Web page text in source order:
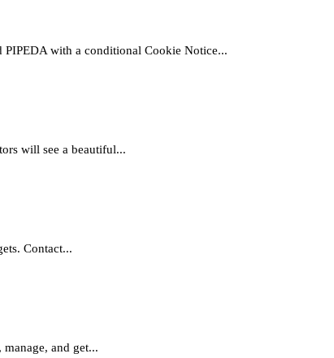
PIPEDA with a conditional Cookie Notice...
will see a beautiful...
Contact...
and get...